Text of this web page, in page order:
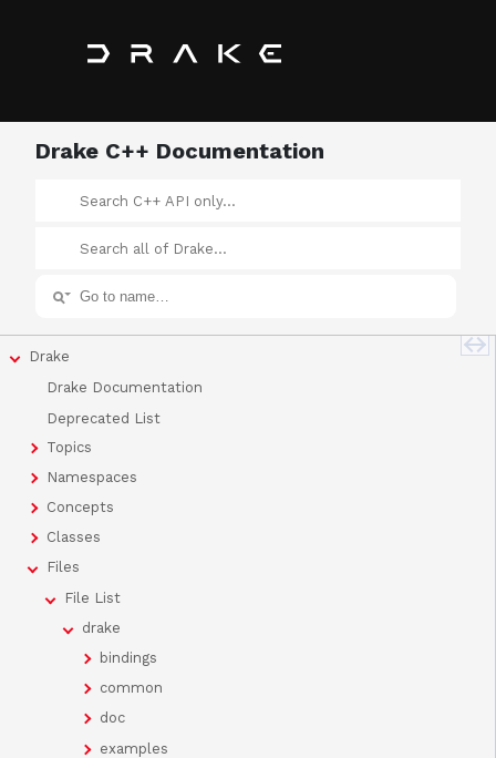
Drake C++ Documentation
Drake
Drake Documentation
Deprecated List
Topics
Namespaces
Concepts
Classes
Files
File List
drake
bindings
common
doc
examples